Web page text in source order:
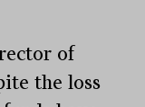
of
the loss